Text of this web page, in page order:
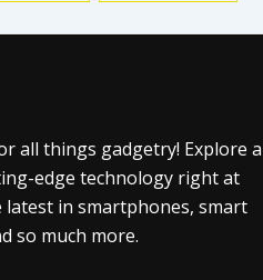
all things gadgetry! Explore a
edge technology right at
in smartphones, smart
so much more.